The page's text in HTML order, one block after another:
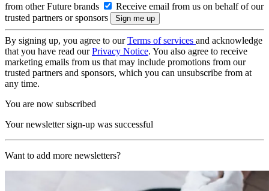
from other Future brands
Receive email from us on behalf of our
trusted partners or sponsors
By signing up, you agree to ourTerms of services and acknowledge
that you have read ourPrivacy Notice. You also agree to receive
marketing emails from us that may include promotions from our
trusted partners and sponsors, which you can unsubscribe from at
any time.
You are now subscribed
Your newsletter sign-up was successful
Want to add more newsletters?